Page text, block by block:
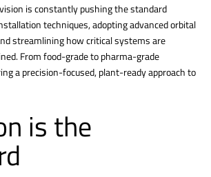
is constantly pushing the standard
techniques, adopting advanced orbital
streamlining how critical systems are
From food-grade to pharma-grade
a precision-focused, plant-ready approach to
is the